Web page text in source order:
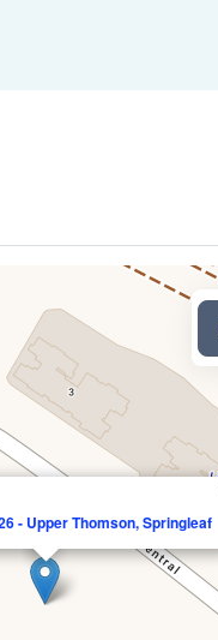
- Upper Thomson, Springleaf